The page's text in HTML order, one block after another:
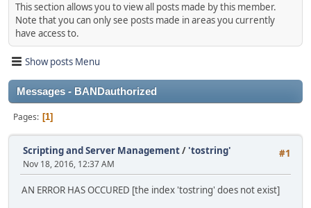
This section allows you to view all posts made by this member.
Note that you can only see posts made in areas you currently
have access to.
Show posts Menu
Messages - BANDauthorized
Pages 1
#1
Scripting and Server Management/ 'tostring'
Nov 18, 2016, 12:37 AM
AN ERROR HAS OCCURED [the index 'tostring' does not exist]